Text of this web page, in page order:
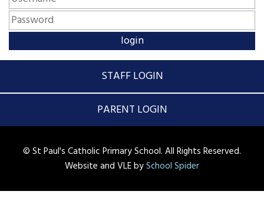
STAFF LOGIN
PARENT LOGIN
© St Paul's Catholic Primary School. All Rights Reserved.
Website and VLE bySchool Spider